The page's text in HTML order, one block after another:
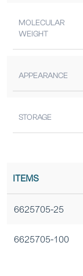
MOLECULAR
WEIGHT
APPEARANCE
STORAGE
ITEMS
6625705-25
6625705-100